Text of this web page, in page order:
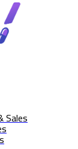
Sales